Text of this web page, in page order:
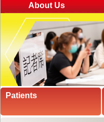
About Us
Patients